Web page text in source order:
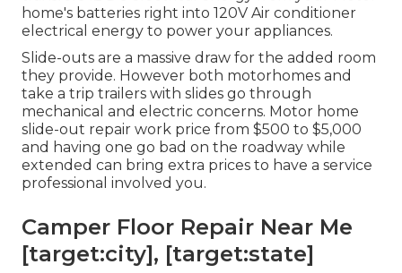
home's batteries right into 120V Air conditioner
electrical energy to power your appliances.
Slide-outs are a massive draw for the added room
they provide. However both motorhomes and
take a trip trailers with slides go through
mechanical and electric concerns. Motor home
slide-out repair work price from $500 to $5,000
and having one go bad on the roadway while
extended can bring extra prices to have a service
professional involved you.
Camper Floor Repair Near Me
[target:city], [target:state]